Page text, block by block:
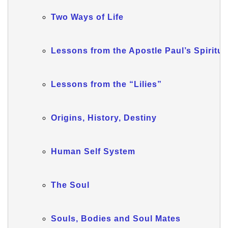
Two Ways of Life
Lessons from the Apostle Paul’s
Lessons from the “Lilies”
Origins, History, Destiny
Human Self System
The Soul
Souls, Bodies and Soul Mates